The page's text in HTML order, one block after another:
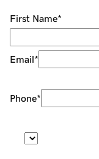
First Name*
Email*
Phone*